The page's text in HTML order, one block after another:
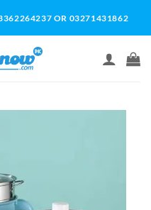
OR 03271431862